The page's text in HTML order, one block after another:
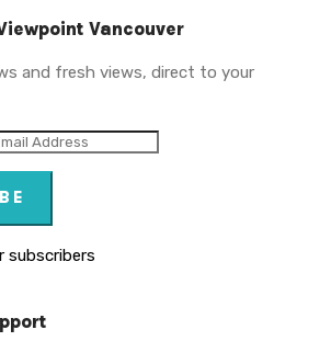
Vancouver
and fresh views, direct to your
subscribers